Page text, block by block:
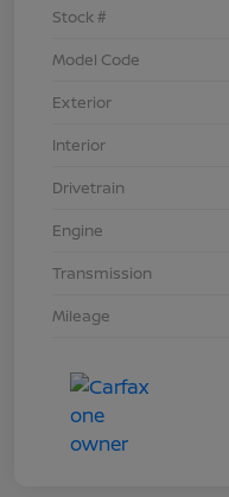
Stock #
Model Code
Exterior
Interior
Drivetrain
Engine
Transmission
Mileage